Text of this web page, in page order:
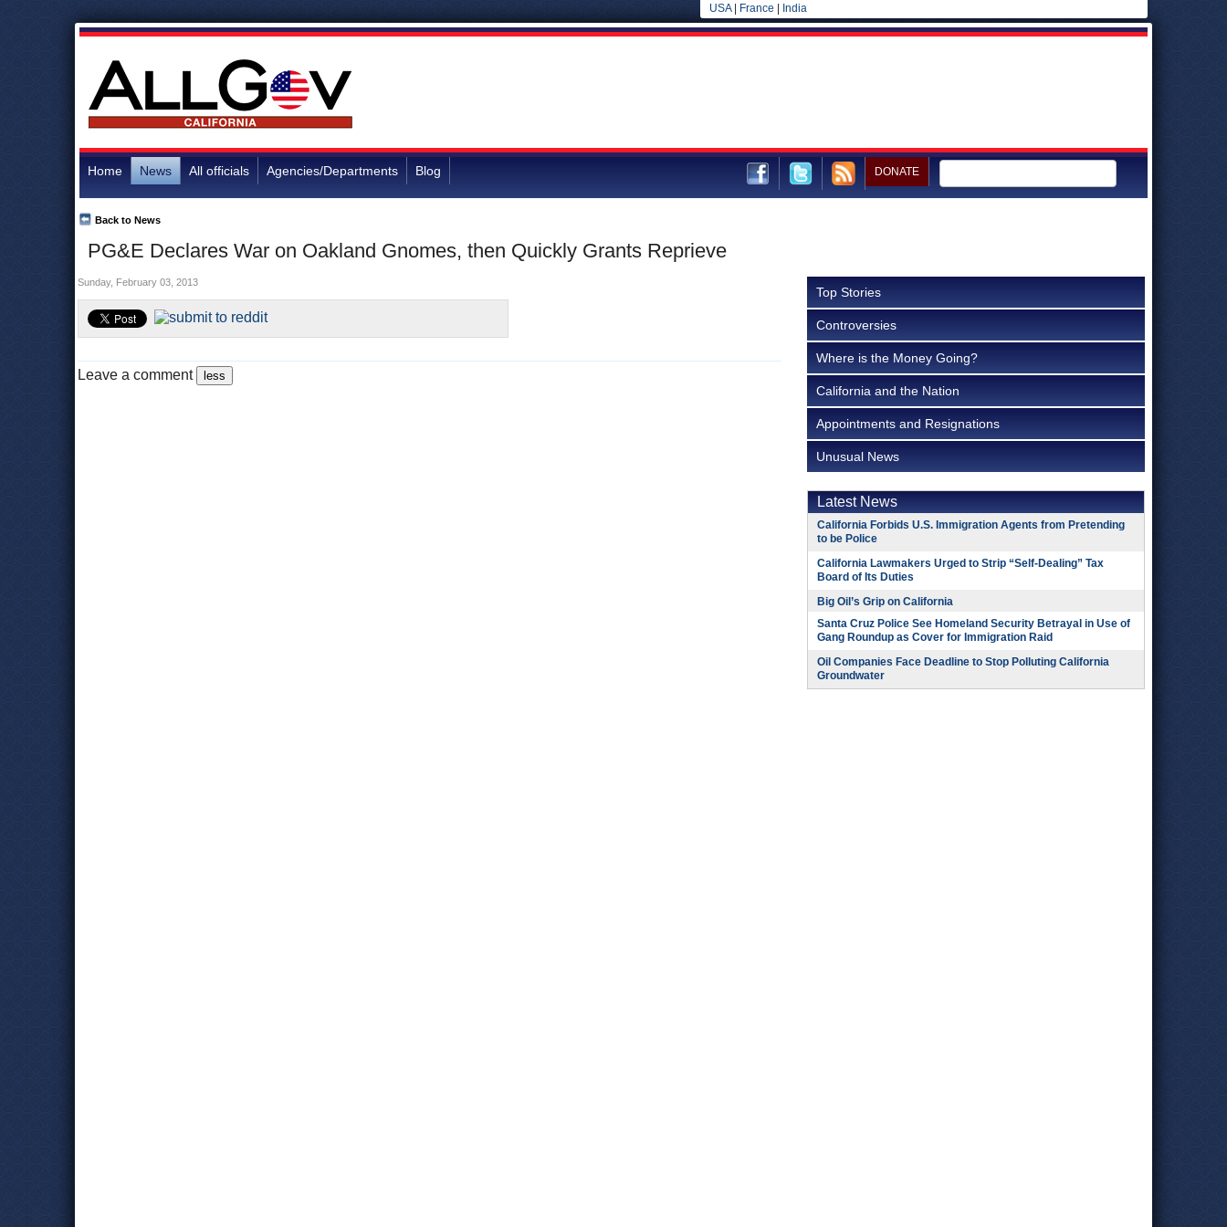
USA| France India
Home News All officials Agencies/Departments Blog DONATE
PG&E Declares War on Oakland Gnomes, then Quickly Grants Reprieve
Back to News
Sunday, February 03, 2013
Leave a comment
Top Stories
Controversies
Where is the Money Going?
California and the Nation
Appointments and Resignations
Unusual News
Latest News
California Forbids U.S. Immigration Agents from Pretending
to be Police
California Lawmakers Urged to Strip “Self-Dealing” Tax
Board of Its Duties
Big Oil’s Grip on California
Santa Cruz Police See Homeland Security Betrayal in Use of
Gang Roundup as Cover for Immigration Raid
Oil Companies Face Deadline to Stop Polluting California
Groundwater